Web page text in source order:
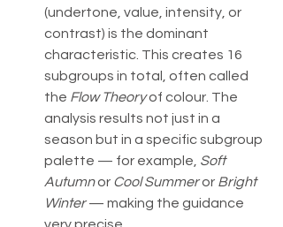
(undertone, value, intensity, or
contrast) is the dominant
characteristic. This creates 16
subgroups in total, often called
the Flow Theory of colour. The
analysis results not just in a
season but in a specific subgroup
palette — for example, Soft
Autumn or Cool Summer or Bright
Winter — making the guidance